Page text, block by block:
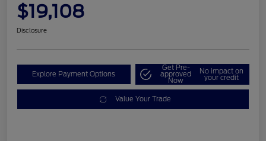
$19,108
Disclosure
Explore Payment Options
Get Pre-
approved
Now
No impact on
your credit
Value Your Trade